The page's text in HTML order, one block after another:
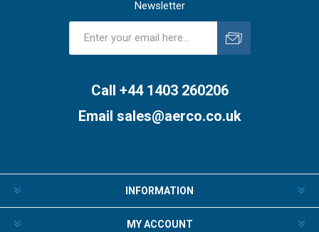
Newsletter
Call +44 1403 260206
Email sales@aerco.co.uk
INFORMATION
MY ACCOUNT